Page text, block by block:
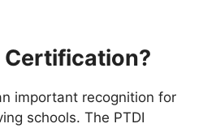
Certification?
important recognition for
schools. The PTDI